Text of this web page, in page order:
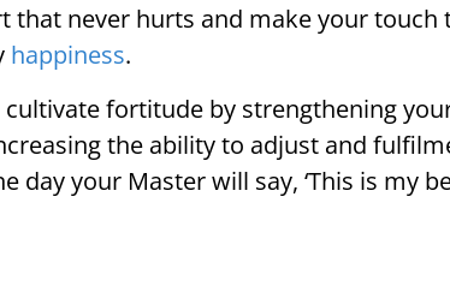
that never hurts and make your touch
happiness.
fortitude by strengthening
the ability to adjust and
day your Master will say, ‘This is my